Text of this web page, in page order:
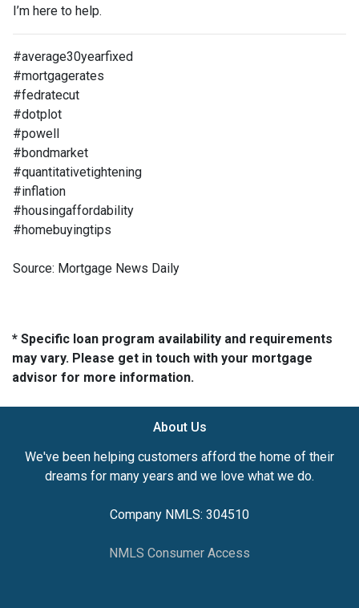
I’m here to help.
#average30yearfixed
#mortgagerates
#fedratecut
#dotplot
#powell
#bondmarket
#quantitativetightening
#inflation
#housingaffordability
#homebuyingtips
Source: Mortgage News Daily
* Specific loan program availability and requirements
may vary. Please get in touch with your mortgage
advisor for more information.
About Us
We've been helping customers afford the home of their
dreams for many years and we love what we do.
Company NMLS: 304510
NMLS Consumer Access